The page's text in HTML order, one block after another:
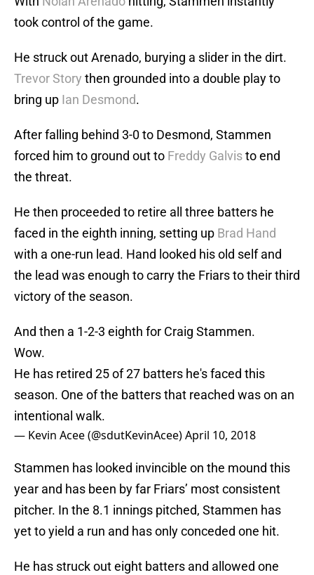
took control of the game.
He struck out Arenado, burying a slider in the dirt.
Trevor Story then grounded into a double play to
bring up Ian Desmond.
After falling behind 3-0 to Desmond, Stammen
forced him to ground out to Freddy Galvisto end
the threat.
He then proceeded to retire all three batters he
faced in the eighth inning, setting up Brad Hand
with a one-run lead. Hand looked his old self and
the lead was enough to carry the Friars to their third
victory of the season.
And then a 1-2-3 eighth for Craig Stammen.
Wow.
He has retired 25 of 27 batters he's faced this
season. One of the batters that reached was on an
intentional walk.
— Kevin Acee (@sdutKevinAcee)April 10, 2018
Stammen has looked invincible on the mound this
year and has been by far Friars’ most consistent
pitcher. In the 8.1 innings pitched, Stammen has
yet to yield a run and has only conceded one hit.
He has struck out eight batters and allowed one